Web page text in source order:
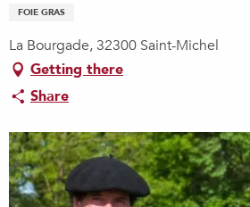
FOIE GRAS
La Bourgade, 32300 Saint-Michel
Getting there
Share